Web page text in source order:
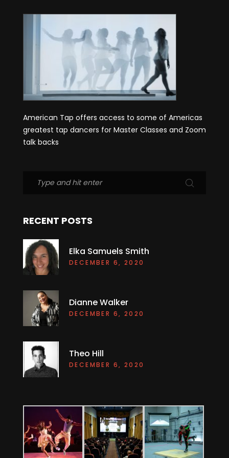
American Tap offers access to some of Americas
greatest tap dancers for Master Classes and Zoom
talk backs
RECENT POSTS
Elka Samuels Smith
DECEMBER 6, 2020
Dianne Walker
DECEMBER 6, 2020
Theo Hill
DECEMBER 6, 2020